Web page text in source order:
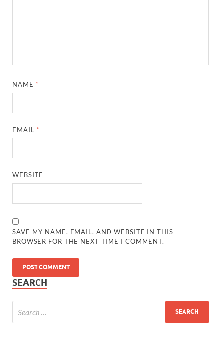
NAME *
EMAIL *
WEBSITE
SAVE MY NAME, EMAIL, AND WEBSITE IN THIS
BROWSER FOR THE NEXT TIME I COMMENT.
SEARCH